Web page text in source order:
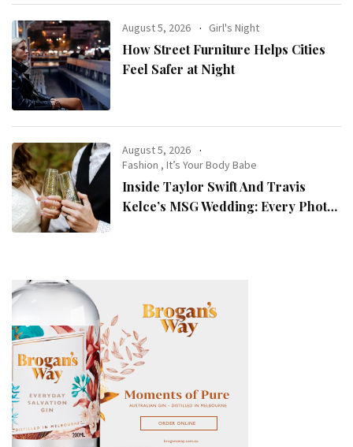
August 5, 2026 Girl's Night
How Street Furniture Helps Cities
Feel Safer at Night
August 5, 2026
Fashion ,It’s Your Body Babe
Inside Taylor Swift And Travis
Kelce’s MSG Wedding: Every Photo,